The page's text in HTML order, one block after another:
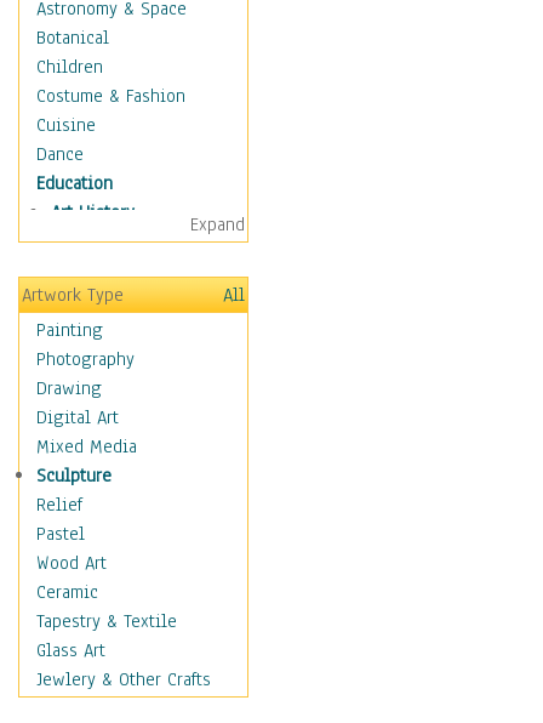
Astronomy & Space
Botanical
Children
Costume & Fashion
Cuisine
Dance
Education
Art History
Careers
Formal Sciences
Humanities
Language Arts
Math
Men & Women of
Science
Music Education
Natural Sciences
Physical Education
Printing
Science
Social Studies
Technology & Industry
World History
Fantasy
Expand
Artwork Type
All
Painting
Photography
Drawing
Digital Art
Mixed Media
Sculpture
Relief
Pastel
Wood Art
Ceramic
Tapestry & Textile
Glass Art
Jewlery & Other Crafts